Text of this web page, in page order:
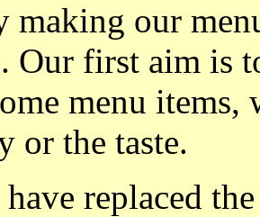
making our
Our first aim is
menu
or the taste.
replaced